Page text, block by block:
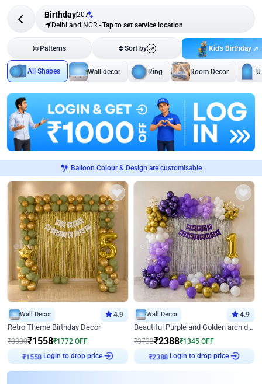
Birthday207
Delhi and NCR - Tap to set service location
Patterns Sort by Kid's Birthday
All Shapes Wall decor Ring Room Decor
Balloon Colour & Design are customisable
Wall Decor 4.9
Retro Theme Birthday Decor
₹3330₹1558₹1772 OFF
₹1558 Login to drop price
Wall Decor 4.9
Beautiful Purple and Golden arch decor for Birthday
₹3733₹2388₹1345 OFF
₹2388 Login to drop price